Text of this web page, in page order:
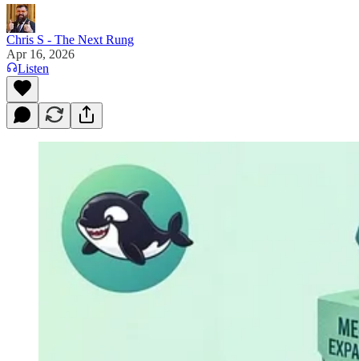
Chris S - The Next Rung
Apr 16, 2026
Listen